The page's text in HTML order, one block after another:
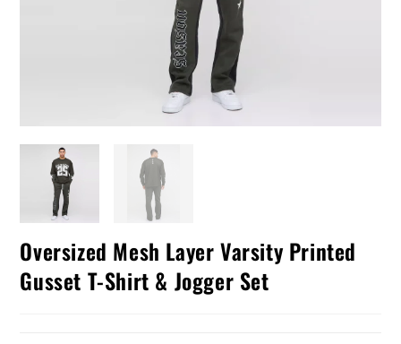
Oversized Mesh Layer Varsity Printed
Gusset T-Shirt & Jogger Set